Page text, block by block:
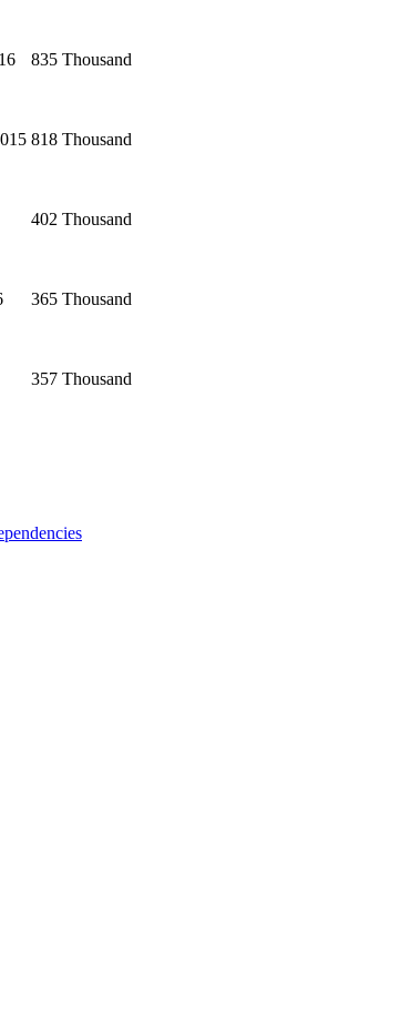
835 Thousand
818 Thousand
402 Thousand
365 Thousand
357 Thousand